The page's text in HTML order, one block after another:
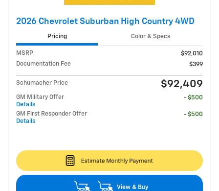
2026 Chevrolet Suburban High Country 4WD
Pricing Color & Specs
MSRP
$92,010
Documentation Fee
$399
Schumacher Price $92,409
GM Military Offer
Details
- $500
GM First Responder Offer
Details
- $500
View & Buy